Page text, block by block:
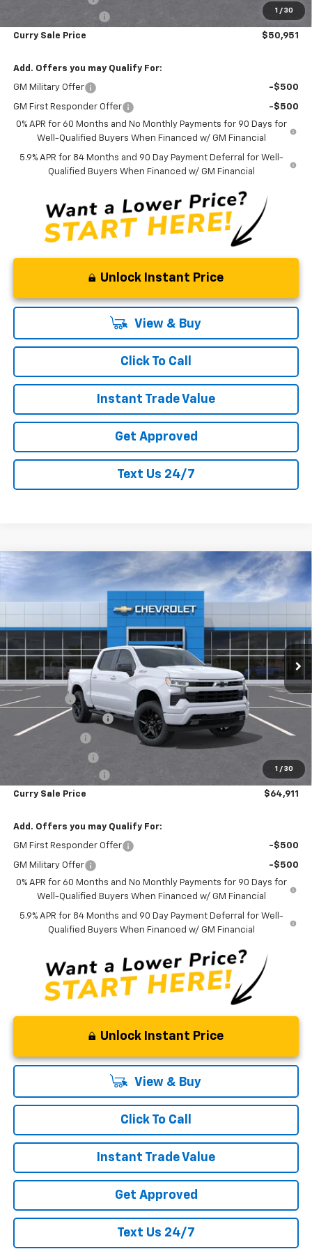
1 / 30
+$175
Curry Sale Price $50,951
Add. Offers you may Qualify For:
GM Military Offer -$500
GM First Responder Offer
-$500
0% APR for 60 Months and No Monthly Payments for 90 Days for
Well-Qualified Buyers When Financed w/ GM Financial
5.9% APR for 84 Months and 90 Day Payment Deferral for Well-
Qualified Buyers When Financed w/ GM Financial
Unlock Instant Price
View & Buy
Click To Call
Instant Trade Value
Get Approved
Text Us 24/7
1 / 30
2026 Chevrolet Silverado 1500RST
Stock:260524Model:
Ext. Int.
$6,169 $64,911
CURRY SALE PRICE
MSRP:
$70,905
Bonus Cash
-$2,000
Mid-Summer Special
Customer Cash -$1,250
+$175
Curry Sale Price $64,911
Add. Offers you may Qualify For:
GM First Responder Offer -$500
GM Military Offer
-$500
0% APR for 60 Months and No Monthly Payments for 90 Days for
Well-Qualified Buyers When Financed w/ GM Financial
5.9% APR for 84 Months and 90 Day Payment Deferral for Well-
Qualified Buyers When Financed w/ GM Financial
Unlock Instant Price
View & Buy
Click To Call
Instant Trade Value
Get Approved
Text Us 24/7